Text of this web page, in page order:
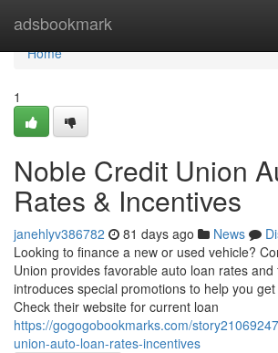
adsbookmark
Home
Home
1
Noble Credit Union
Rates & Incentives
janehlyv386782 81 days ago News
Looking to finance a new or used vehicle?
Union provides favorable auto loan rates and
introduces special promotions to help you
Check their website for current loan
https://gogogobookmarks.com/
union-auto-loan-rates-incentives